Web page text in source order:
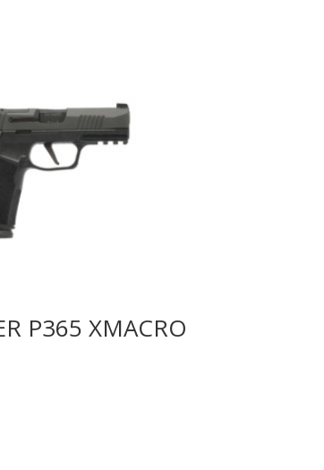
P365 XMACRO